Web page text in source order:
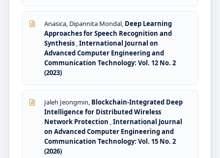
Anasica, Dipannita Mondal, Deep Learning
Approaches for Speech Recognition and
Synthesis ,International Journal on
Advanced Computer Engineering and
Communication Technology: Vol. 12 No. 2
(2023)
Jaleh Jeongmin, Blockchain-Integrated Deep
Intelligence for Distributed Wireless
Network Protection ,International Journal
on Advanced Computer Engineering and
Communication Technology: Vol. 15 No. 2
(2026)